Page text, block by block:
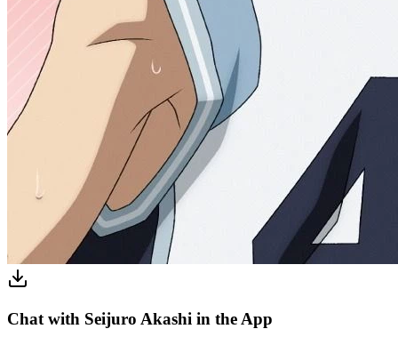
Chat with Seijuro Akashi in the App